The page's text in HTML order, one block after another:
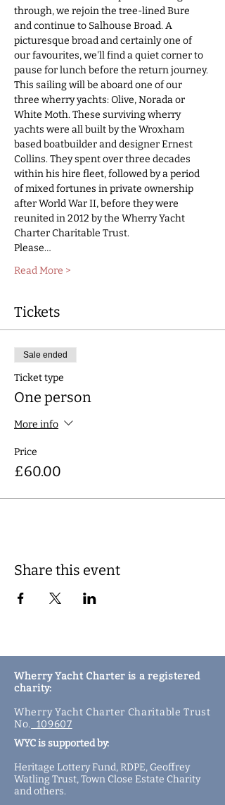
through, we rejoin the tree-lined Bure
and continue to Salhouse Broad. A
picturesque broad and certainly one of
our favourites, we'll find a quiet corner to
pause for lunch before the return journey.
This sailing will be aboard one of our
three wherry yachts: Olive, Norada or
White Moth. These surviving wherry
yachts were all built by the Wroxham
based boatbuilder and designer Ernest
Collins. They spent over three decades
within his hire fleet, followed by a period
of mixed fortunes in private ownership
after World War II, before they were
reunited in 2012 by the Wherry Yacht
Charter Charitable Trust.
Please…
Read More >
Tickets
Sale ended
Ticket type
One person
More info
Price
£60.00
Share this event
Wherry Yacht Charter is a registered
charity:
Wherry Yacht Charter Charitable Trust
No. 109607
WYC is supported by:
Heritage Lottery Fund,RDPE, Geoffrey
Watling Trust,Town Close Estate Charity
andothers.